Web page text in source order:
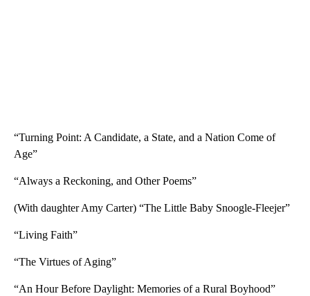
“Turning Point: A Candidate, a State, and a Nation Come of
Age”
“Always a Reckoning, and Other Poems”
(With daughter Amy Carter) “The Little Baby Snoogle-Fleejer”
“Living Faith”
“The Virtues of Aging”
“An Hour Before Daylight: Memories of a Rural Boyhood”